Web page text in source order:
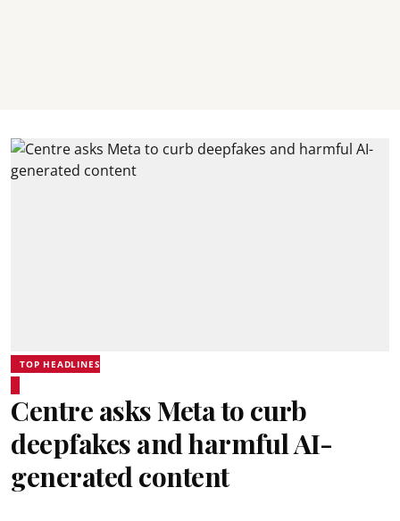
TOP HEADLINES
Centre asks Meta to curb
deepfakes and harmful AI-
generated content